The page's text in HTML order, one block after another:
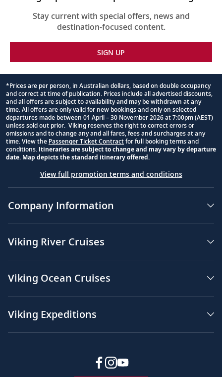
Stay current with special offers, news and
destination-focused content.
SIGN UP
Footnote
*Prices are per person, in Australian dollars, based on double occupancy
and correct at time of publication. Prices include all advertised discounts,
and all offers are subject to availability and may be withdrawn at any
time. All offers are only valid for new bookings and only on selected
departures made between 01 April – 30 November 2026 at 7:00pm (AEST)
unless sold out prior. Viking reserves the right to correct errors or
omissions and to change any and all fares, fees and surcharges at any
time. View the Passenger Ticket Contractfor full booking terms and
conditions. Itineraries are subject to change and may vary by departure
date. Map depicts the standard itinerary offered.
View full promotion terms and conditions
Company Information
Viking River Cruises
Viking Ocean Cruises
Viking Expeditions